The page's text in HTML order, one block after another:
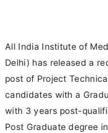
All India Institute of
Delhi) has released a
post of Project
candidates with a
with 3 years post-
Post Graduate degree